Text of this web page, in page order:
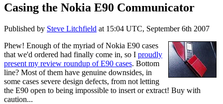
Casing the Nokia E90 Communicator
Published by Steve Litchfield at 15:04 UTC, September 6th 2007
Phew! Enough of the myriad of Nokia E90 cases
that we'd ordered had finally come in, so I proudly
present my review roundup of E90 cases. Bottom
line? Most of them have genuine downsides, in
some cases severe design defects, from not letting
the E90 open to being impossible to insert or extract! Buy with
caution...